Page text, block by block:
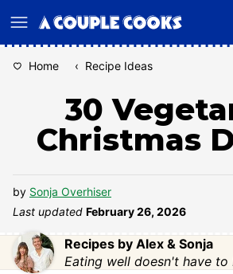
to
Home ‹ Recipe Ideas
30
Christmas
by Sonja Overhiser
Last updated February 26, 2026
Recipes by Alex & Sonja
Eating well doesn't have to